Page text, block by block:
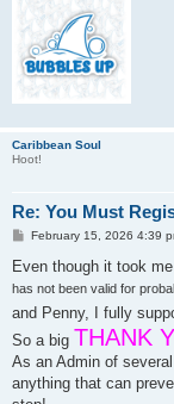
Caribbean Soul
Hoot!
Re: You Must
P
s
February 15, 2026 4:39
Even though it took
has not been valid for
and Penny, I fully
So a big THANK
As an Admin of
anything that can